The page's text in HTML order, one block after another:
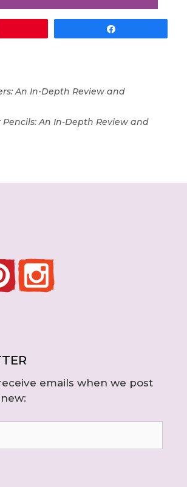
An In-Depth Review and
An In-Depth Review and
emails when we post